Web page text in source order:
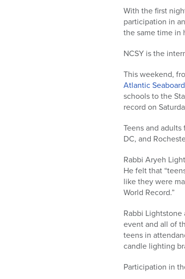
With the first
participation in
the same time in
NCSY is the
This weekend,
Atlantic
schools to the
record on
Teens and
DC, and
Rabbi Aryeh
He felt that
like they were
World Record.”
Rabbi Lightstone
event and all of
teens in
candle lighting
Participation in